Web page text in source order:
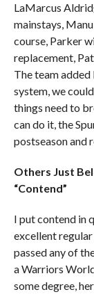
LaMarcus
mainstays,
course, Parker
replacement,
The team added
system, we
things need to
can do it, the
postseason and
Others Just
“Contend”
I put contend in
excellent regular
passed any of
a Warriors
some degree,